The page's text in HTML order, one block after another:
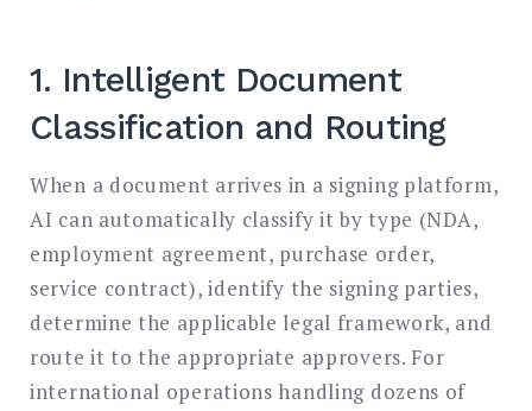
1. Intelligent Document
Classification and Routing
When a document arrives in a signing platform,
AI can automatically classify it by type (NDA,
employment agreement, purchase order,
service contract), identify the signing parties,
determine the applicable legal framework, and
route it to the appropriate approvers. For
international operations handling dozens of